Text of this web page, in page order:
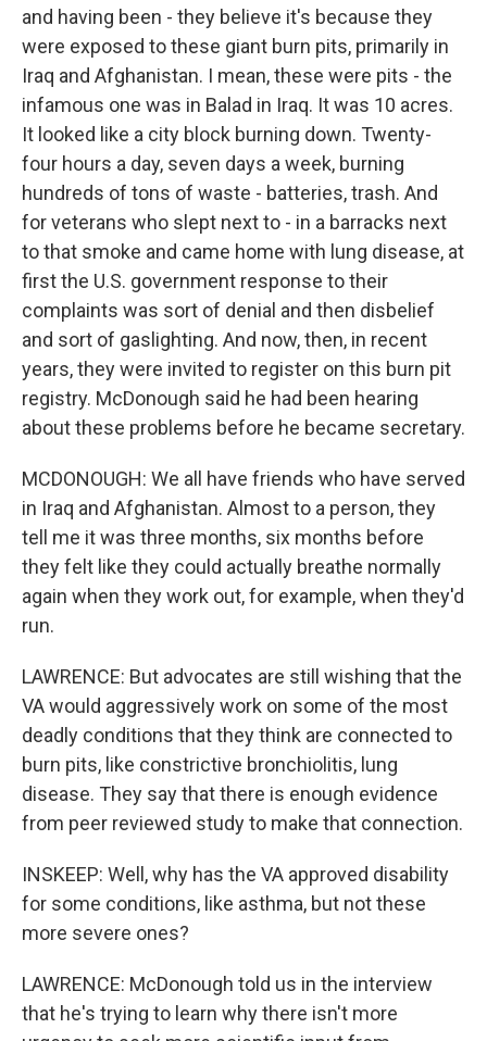
and having been - they believe it's because they
were exposed to these giant burn pits, primarily in
Iraq and Afghanistan. I mean, these were pits - the
infamous one was in Balad in Iraq. It was 10 acres.
It looked like a city block burning down. Twenty-
four hours a day, seven days a week, burning
hundreds of tons of waste - batteries, trash. And
for veterans who slept next to - in a barracks next
to that smoke and came home with lung disease, at
first the U.S. government response to their
complaints was sort of denial and then disbelief
and sort of gaslighting. And now, then, in recent
years, they were invited to register on this burn pit
registry. McDonough said he had been hearing
about these problems before he became secretary.
MCDONOUGH: We all have friends who have served
in Iraq and Afghanistan. Almost to a person, they
tell me it was three months, six months before
they felt like they could actually breathe normally
again when they work out, for example, when they'd
run.
LAWRENCE: But advocates are still wishing that the
VA would aggressively work on some of the most
deadly conditions that they think are connected to
burn pits, like constrictive bronchiolitis, lung
disease. They say that there is enough evidence
from peer reviewed study to make that connection.
INSKEEP: Well, why has the VA approved disability
for some conditions, like asthma, but not these
more severe ones?
LAWRENCE: McDonough told us in the interview
that he's trying to learn why there isn't more